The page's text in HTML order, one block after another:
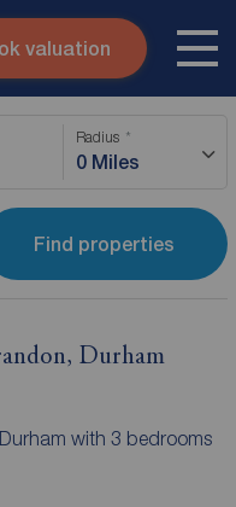
to content
valuation
Radius
0 Miles
Find properties
Durham
with 3 bedrooms